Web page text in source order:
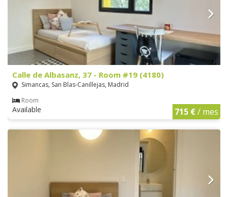
Calle de Albasanz, 37 - Room #19 (4180)
Simancas, San Blas-Canillejas, Madrid
Room
Available 715 €/ mes